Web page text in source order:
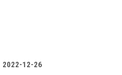
2022-12-26